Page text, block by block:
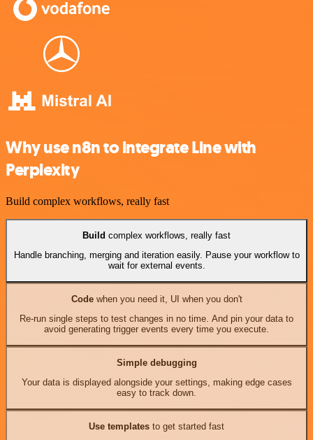
Why use n8n to integrate Line with
Perplexity
Build complex workflows, really fast
Build complex workflows, really fast
Handle branching, merging and iteration easily. Pause your workflow to
wait for external events.
Codewhen you need it, UI when you don't
Re-run single steps to test changes in no time. And pin your data to
avoid generating trigger events every time you execute.
Simple debugging
Your data is displayed alongside your settings, making edge cases
easy to track down.
Use templates to get started fast